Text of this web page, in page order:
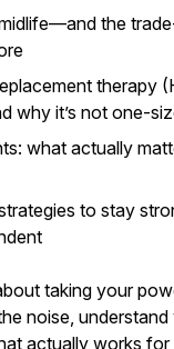
the
therapy
why it’s not one-
what actually
to stay
taking your
noise,
actually works for